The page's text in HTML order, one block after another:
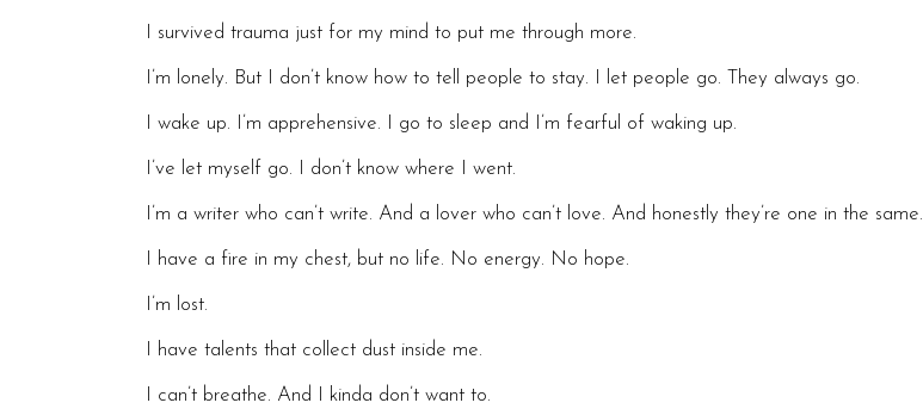
I survived trauma just for my mind to put me through more.
I’m lonely. But I don’t know how to tell people to stay. I let people go. They always go.
I wake up. I’m apprehensive. I go to sleep and I’m fearful of waking up.
I’ve let myself go. I don’t know where I went.
I’m a writer who can’t write. And a lover who can’t love. And honestly they’re one in the same.
I have a fire in my chest, but no life. No energy. No hope.
I’m lost.
I have talents that collect dust inside me.
I can’t breathe. And I kinda don’t want to.